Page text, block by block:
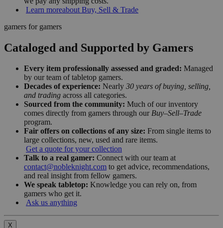
Learn moreabout Buy, Sell & Trade
gamers for gamers
Cataloged and Supported by Gamers
Every item professionally assessed and graded: Managed
by our team of tabletop gamers.
Decades of experience: Nearly 30 years of buying, selling,
and trading across all categories.
Sourced from the community: Much of our inventory
comes directly from gamers through our Buy–Sell–Trade
program.
Fair offers on collections of any size: From single items to
large collections, new, used and rare items.
Get a quote for your collection
Talk to a real gamer: Connect with our team at
contact@nobleknight.com to get advice, recommendations,
and real insight from fellow gamers.
We speak tabletop: Knowledge you can rely on, from
gamers who get it.
Ask us anything
X